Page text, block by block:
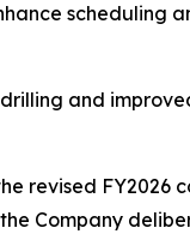
scheduling
and
revised FY2026
Company